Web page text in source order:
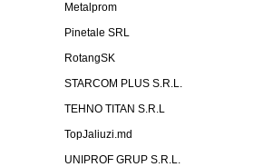
Metalprom
Pinetale SRL
RotangSK
STARCOM PLUS S.R.L.
TEHNO TITAN S.R.L
TopJaliuzi.md
UNIPROF GRUP S.R.L.